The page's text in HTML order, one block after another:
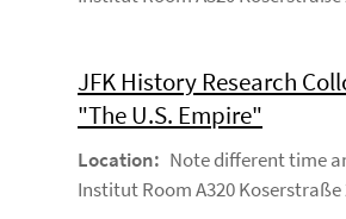
JFK History Research
"The U.S. Empire"
Location: Note different time
Institut Room A320 Koserstraße